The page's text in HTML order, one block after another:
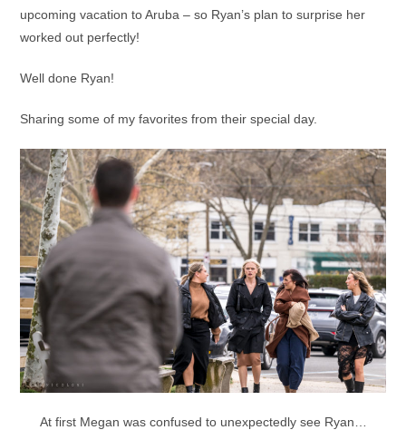
upcoming vacation to Aruba – so Ryan’s plan to surprise her
worked out perfectly!
Well done Ryan!
Sharing some of my favorites from their special day.
At first Megan was confused to unexpectedly see Ryan…